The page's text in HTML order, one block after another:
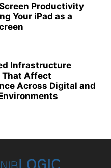
Productivity
Your iPad as a
Infrastructure
That Affect
Across Digital and